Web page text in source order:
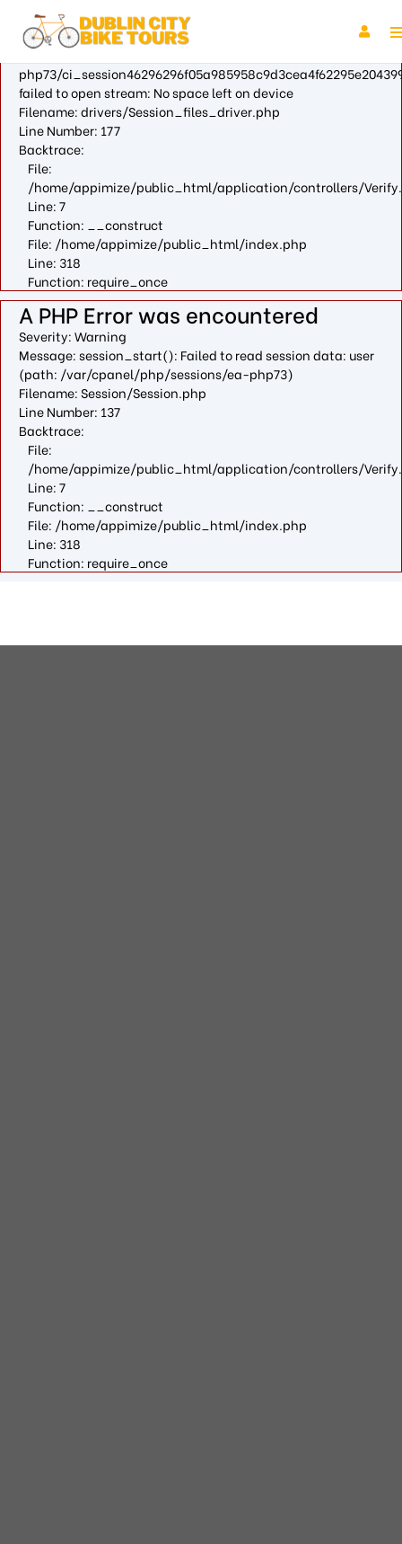
A PHP Error was encountered
Severity: Warning
Message: fopen(/var/cpanel/php/sessions/ea-
php73/
failed to open stream: No space left on device
Filename: drivers/Session_files_driver.php
Line Number: 177
Backtrace:
File:
/home/appimize/public_html/application/controllers/
Line: 7
Function: __construct
File: /home/appimize/public_html/index.php
Line: 318
Function: require_once
A PHP Error was encountered
Severity: Warning
Message: session_start(): Failed to read session data: user
(path: /var/cpanel/php/sessions/ea-php73)
Filename: Session/Session.php
Line Number: 137
Backtrace:
File:
/home/appimize/public_html/application/controllers/
Line: 7
Function: __construct
File: /home/appimize/public_html/index.php
Line: 318
Function: require_once